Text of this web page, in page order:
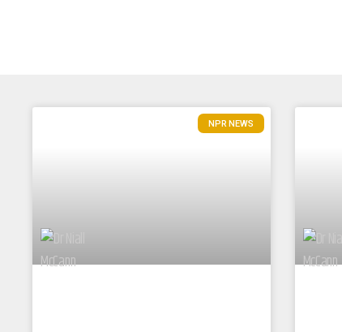
NPR NEWS